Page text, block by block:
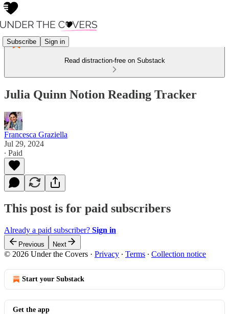
Subscribe Sign in
Read distraction-free on Substack
Julia Quinn Notion Reading Tracker
Francesca Graziella
Jul 29, 2024
∙ Paid
This post is for paid subscribers
Already a paid subscriber? Sign in
Previous Next
© 2026 Under the Covers · Privacy ∙ Terms ∙ Collection notice
Start your Substack
Get the app